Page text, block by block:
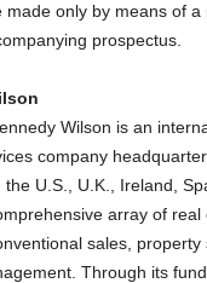
made only by means of a
prospectus.
Wilson is an
company
the U.S., U.K., Ireland,
array of real
sales, property
Through its